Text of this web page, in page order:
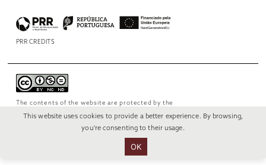
PRR CREDITS
The contents of the website are protected by the
NonCommercial-NoDerivs 4.0 International.
This website uses cookies to provide a better experience. By browsing,
you're consenting to their usage.
OK